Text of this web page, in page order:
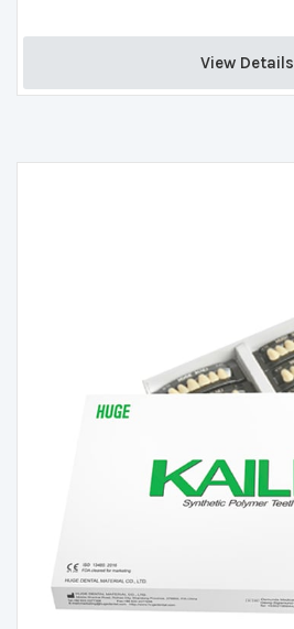
View Details